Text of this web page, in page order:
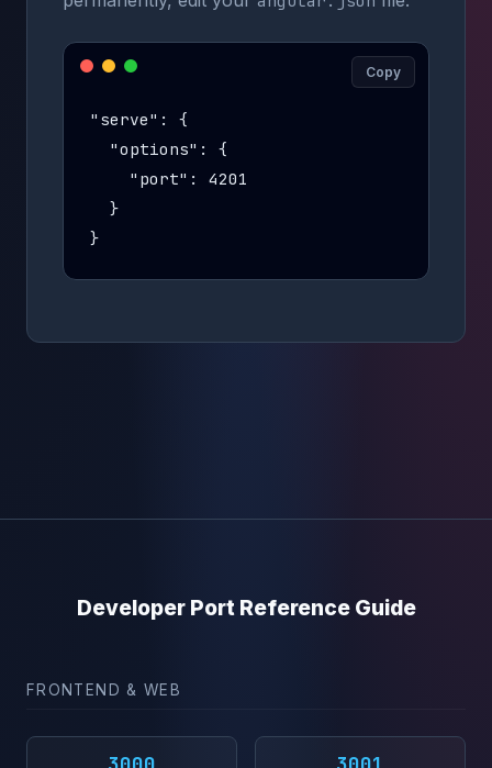
"serve": {
  "options": {
    "port": 4201
  }
}
Copy
Developer Port Reference Guide
FRONTEND & WEB